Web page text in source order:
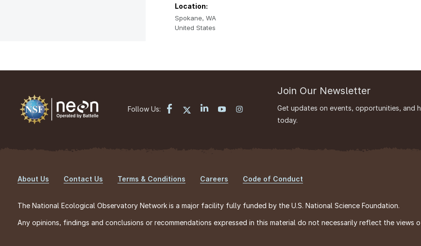
Location:
Spokane, WA
United States
Follow Us:
Join Our Newsletter
Get updates on events, opportunities, and
today.
About Us Contact Us Terms & Conditions Careers Code of Conduct
The National Ecological Observatory Network is a major facility fully funded by the U.S. National Science Foundation.
Any opinions, findings and conclusions or recommendations expressed in this material do not necessarily reflect the views